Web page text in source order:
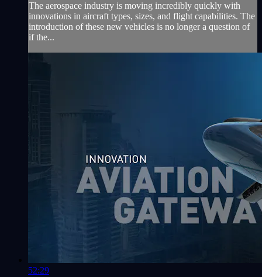
The aerospace industry is moving incredibly quickly with
innovations in aircraft types, sizes, and flight capabilities. The
introduction of these new vehicles is no longer a question of
if the...
52:29